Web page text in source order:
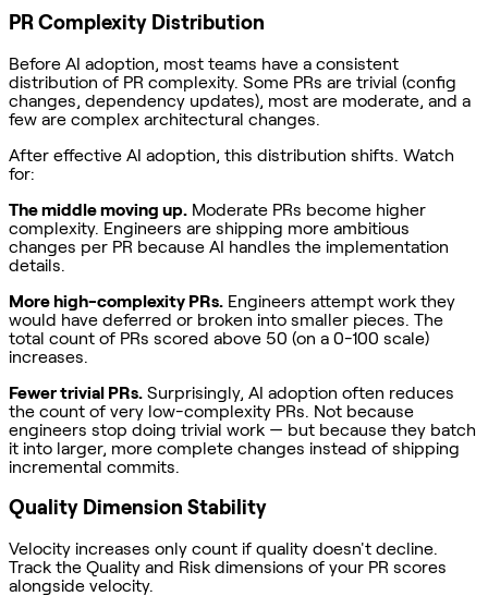
PR Complexity Distribution
Before AI adoption, most teams have a consistent
distribution of PR complexity. Some PRs are trivial (config
changes, dependency updates), most are moderate, and a
few are complex architectural changes.
After effective AI adoption, this distribution shifts. Watch
for:
The middle moving up. Moderate PRs become higher
complexity. Engineers are shipping more ambitious
changes per PR because AI handles the implementation
details.
More high-complexity PRs. Engineers attempt work they
would have deferred or broken into smaller pieces. The
total count of PRs scored above 50 (on a 0-100 scale)
increases.
Fewer trivial PRs. Surprisingly, AI adoption often reduces
the count of very low-complexity PRs. Not because
engineers stop doing trivial work — but because they batch
it into larger, more complete changes instead of shipping
incremental commits.
Quality Dimension Stability
Velocity increases only count if quality doesn't decline.
Track the Quality and Risk dimensions of your PR scores
alongside velocity.